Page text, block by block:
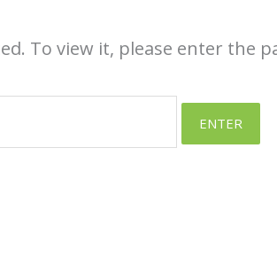
To view it, please enter the